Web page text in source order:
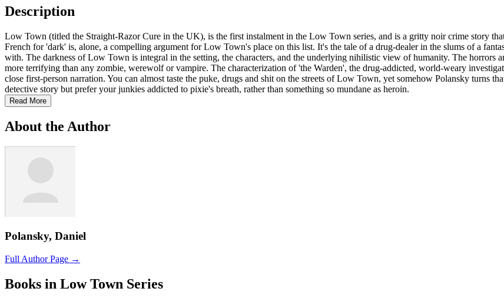
Description
Low Town (titled the Straight-Razor Cure in the UK), is the first instalment in the Low Town series, and is a gritty noir crime story
French for 'dark' is, alone, a compelling argument for Low Town's place on this list. It's the tale of a drug-dealer in the slums of a
with. The darkness of Low Town is integral in the setting, the characters, and the underlying nihilistic view of humanity. The horrors
more terrifying than any zombie, werewolf or vampire. The characterization of 'the Warden', the drug-addicted, world-weary
close first-person narration. You can almost taste the puke, drugs and shit on the streets of Low Town, yet somehow Polansky turns
detective story but prefer your junkies addicted to pixie's breath, rather than something so mundane as heroin.
Read More
About the Author
Polansky, Daniel
Full Author Page →
Books in Low Town Series